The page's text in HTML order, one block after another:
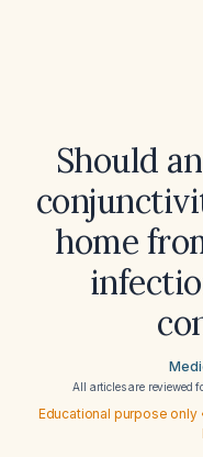
Should
home
All articles are reviewed
Educational purpose only